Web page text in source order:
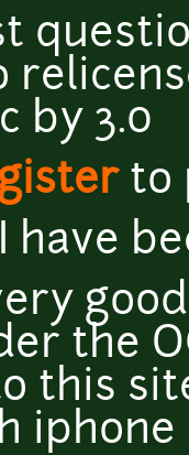
by 3.0
to
have
the
this
iphone